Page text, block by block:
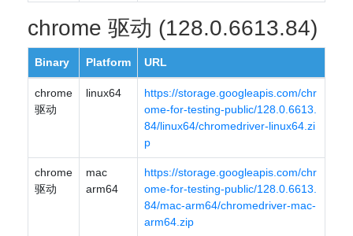
chrome 驱动 (128.0.6613.84)
Binary Platform URL
chrome
驱动
linux64
https://storage.googleapis.com/chr
ome-for-testing-public/128.0.6613.
84/linux64/chromedriver-linux64.zi
p
chrome
驱动
mac
arm64
https://storage.googleapis.com/chr
ome-for-testing-public/128.0.6613.
84/mac-arm64/chromedriver-mac-
arm64.zip